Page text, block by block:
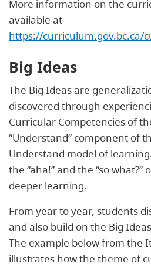
More information on the
available at
https://curriculum.gov.bc.ca/
Big Ideas
The Big Ideas are
discovered through
Curricular Competencies of
“Understand” component of
Understand model of
the “aha!” and the “so
deeper learning.
From year to year, students
and also build on the Big
The example below from the
illustrates how the theme of